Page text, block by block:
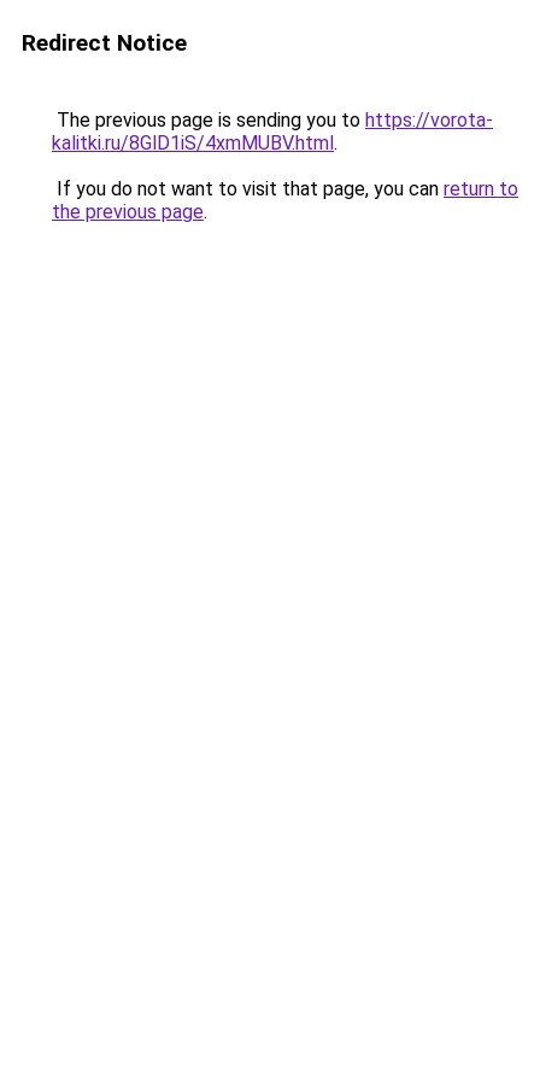
Redirect Notice
The previous page is sending you to https://vorota-
kalitki.ru/8GlD1iS/4xmMUBV.html.
If you do not want to visit that page, you can return to
the previous page.